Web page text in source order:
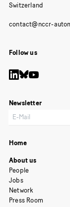
Switzerland
Follow us
Newsletter
Home
About us
People
Jobs
Network
Press Room